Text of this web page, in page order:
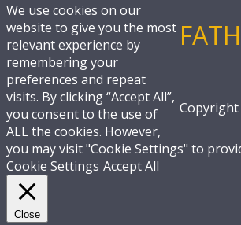
Copyright
We use cookies on our
website to give you the most
relevant experience by
remembering your
preferences and repeat
visits. By clicking “Accept All”,
you consent to the use of
ALL the cookies. However,
you may visit "Cookie Settings" to
Cookie Settings Accept All
Close